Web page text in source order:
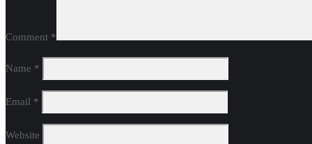
Comment *
Name *
Email *
Website